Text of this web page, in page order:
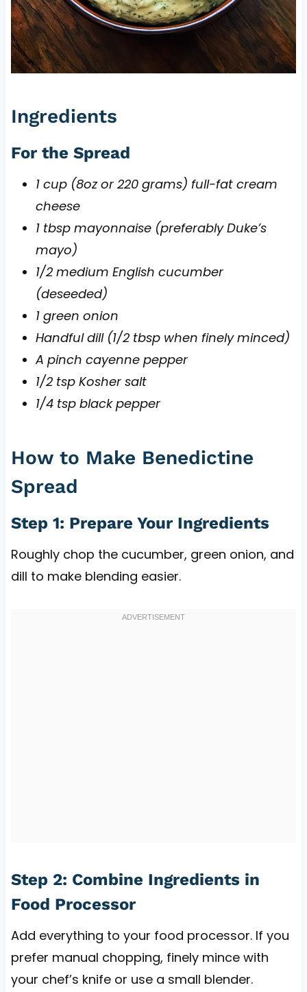
Ingredients
For the Spread
1 cup (8oz or 220 grams) full-fat cream
cheese
1 tbsp mayonnaise (preferably Duke’s
mayo)
1/2 medium English cucumber
(deseeded)
1 green onion
Handful dill (1/2 tbsp when finely minced)
A pinch cayenne pepper
1/2 tsp Kosher salt
1/4 tsp black pepper
How to Make Benedictine
Spread
Step 1: Prepare Your Ingredients
Roughly chop the cucumber, green onion, and
dill to make blending easier.
Step 2: Combine Ingredients in
Food Processor
Add everything to your food processor. If you
prefer manual chopping, finely mince with
your chef’s knife or use a small blender.